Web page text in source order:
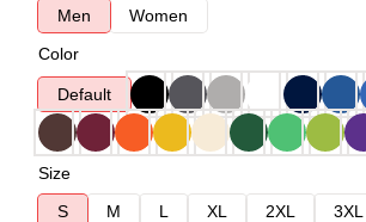
Men
Women
Color
Default
Size
S
M L XL 2XL 3XL